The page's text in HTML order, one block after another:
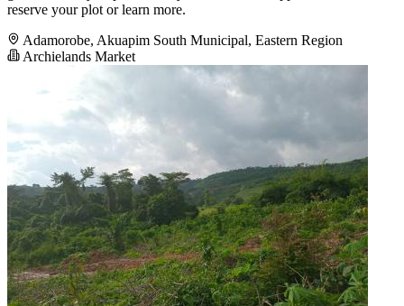
reserve your plot or learn more.
Adamorobe, Akuapim South Municipal, Eastern Region
Archielands Market